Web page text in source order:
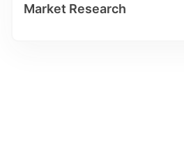
Market Research